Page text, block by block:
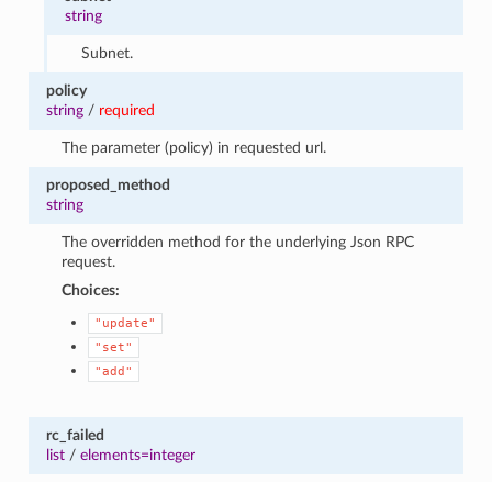
string
Subnet.
policy
string/ required
The parameter (policy) in requested url.
proposed_method
string
The overridden method for the underlying Json RPC
request.
Choices:
"update"
"set"
"add"
rc_failed
list/ elements=integer